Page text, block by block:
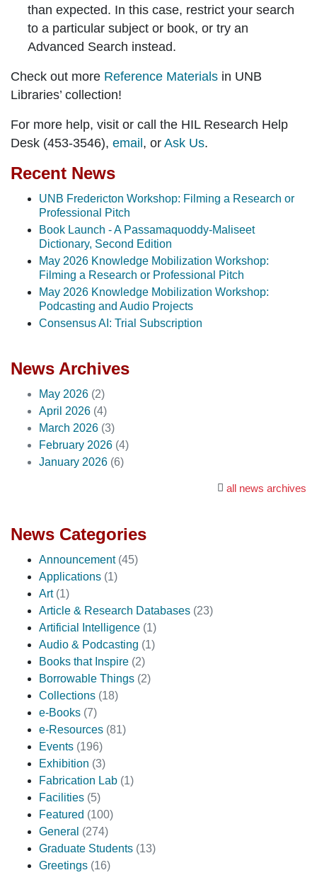
than expected. In this case, restrict your search
to a particular subject or book, or try an
Advanced Search instead.
Check out more Reference Materials in UNB
Libraries’ collection!
For more help, visit or call the HIL Research Help
Desk (453-3546), email, or Ask Us.
Recent News
UNB Fredericton Workshop: Filming a Research or
Professional Pitch
Book Launch - A Passamaquoddy-Maliseet
Dictionary, Second Edition
May 2026 Knowledge Mobilization Workshop:
Filming a Research or Professional Pitch
May 2026 Knowledge Mobilization Workshop:
Podcasting and Audio Projects
Consensus AI: Trial Subscription
News Archives
May 2026 (2)
April 2026 (4)
March 2026 (3)
February 2026 (4)
January 2026 (6)
all news archives
News Categories
Announcement (45)
Applications (1)
Art (1)
Article & Research Databases (23)
Artificial Intelligence (1)
Audio & Podcasting (1)
Books that Inspire (2)
Borrowable Things (2)
Collections (18)
e-Books (7)
e-Resources (81)
Events (196)
Exhibition (3)
Fabrication Lab (1)
Facilities (5)
Featured (100)
General (274)
Graduate Students (13)
Greetings (16)